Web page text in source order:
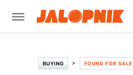
BUYING FOUND FOR SALE